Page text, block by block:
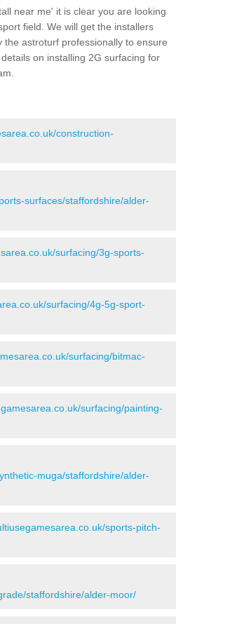
near me' it is clear you are looking
field. We will get the installers
astroturf professionally to ensure
on installing 2G surfacing for
construction-
surfaces/staffordshire/alder-
surfacing/3g-sports-
surfacing/4g-5g-sport-
surfacing/bitmac-
surfacing/painting-
muga/staffordshire/alder-
sports-pitch-
staffordshire/alder-moor/